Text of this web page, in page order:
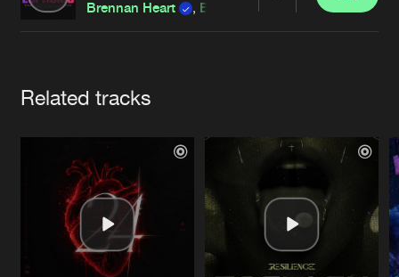
Brennan Heart , Blademasterz
Related tracks